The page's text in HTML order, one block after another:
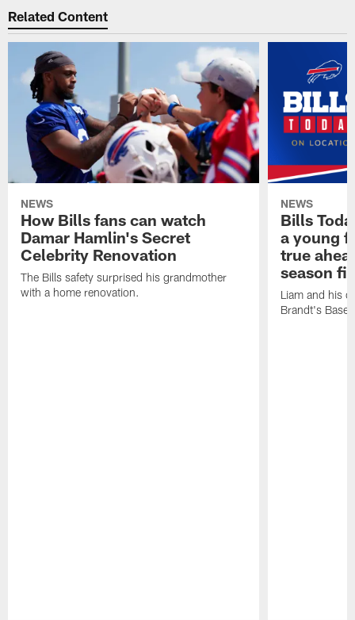
Related Content
NEWS
How Bills fans can watch
Damar Hamlin's Secret
Celebrity Renovation
The Bills safety surprised his grandmother
with a home renovation.
NEWS
Bills
a young
true
season
Liam and his
Brandt's